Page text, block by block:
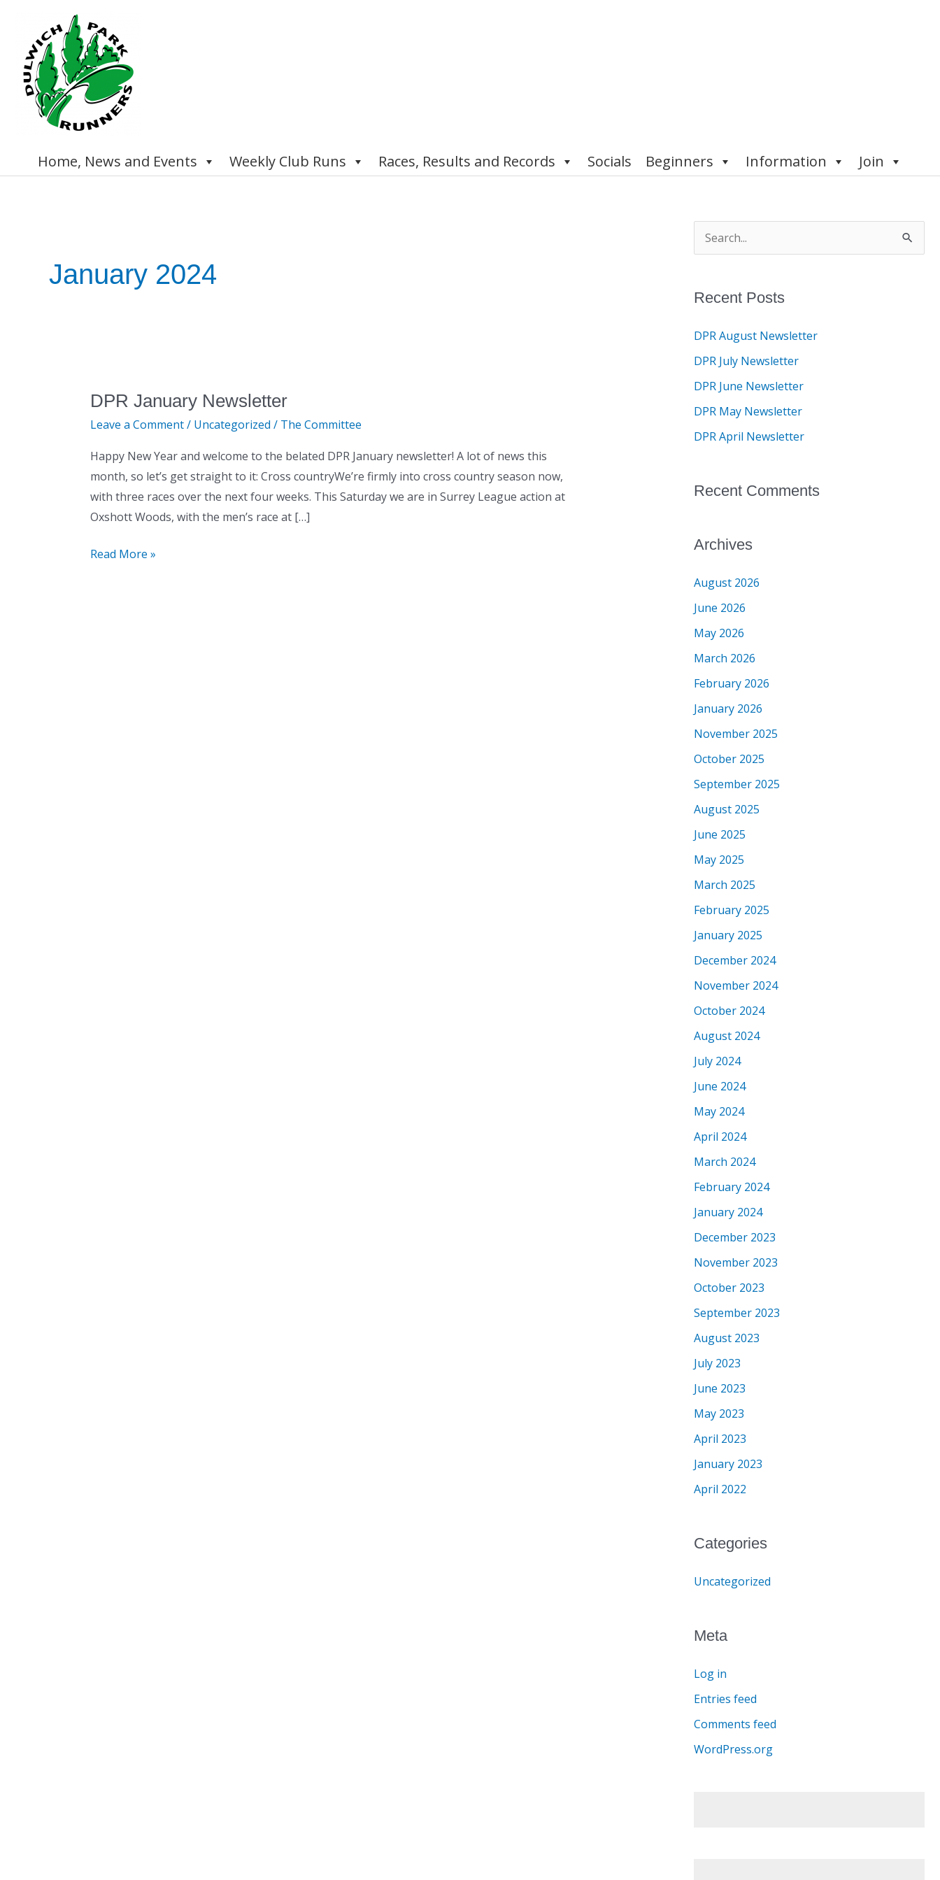
content
Home, News and Events Weekly Club Runs Races, Results and Records Socials Beginners Information Join
January 2024
DPR January Newsletter
Leave a Comment/ Uncategorized / The Committee
Happy New Year and welcome to the belated DPR January newsletter! A lot of news this
month, so let’s get straight to it: Cross countryWe’re firmly into cross country season now,
with three races over the next four weeks. This Saturday we are in Surrey League action at
Oxshott Woods, with the men’s race at […]
DPR
January
Read More »
r
c
r
:
Recent Posts
DPR August Newsletter
DPR July Newsletter
DPR June Newsletter
DPR May Newsletter
DPR April Newsletter
Recent Comments
Archives
August 2026
June 2026
May 2026
March 2026
February 2026
January 2026
November 2025
October 2025
September 2025
August 2025
June 2025
May 2025
March 2025
February 2025
January 2025
December 2024
November 2024
October 2024
August 2024
July 2024
June 2024
May 2024
April 2024
March 2024
February 2024
January 2024
December 2023
November 2023
October 2023
September 2023
August 2023
July 2023
June 2023
May 2023
April 2023
January 2023
April 2022
Categories
Uncategorized
Meta
Log in
Entries feed
Comments feed
WordPress.org